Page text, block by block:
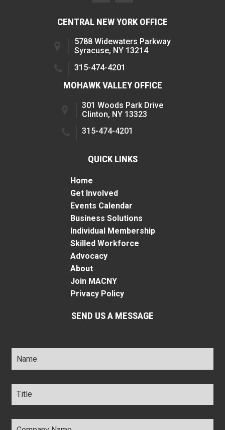
CENTRAL NEW YORK OFFICE
5788 Widewaters Parkway
Syracuse, NY 13214
315-474-4201
MOHAWK VALLEY OFFICE
301 Woods Park Drive
Clinton, NY 13323
315-474-4201
QUICK LINKS
Home
Get Involved
Events Calendar
Business Solutions
Individual Membership
Skilled Workforce
Advocacy
About
Join MACNY
Privacy Policy
SEND US A MESSAGE
Name *
Title *
Company
Name *